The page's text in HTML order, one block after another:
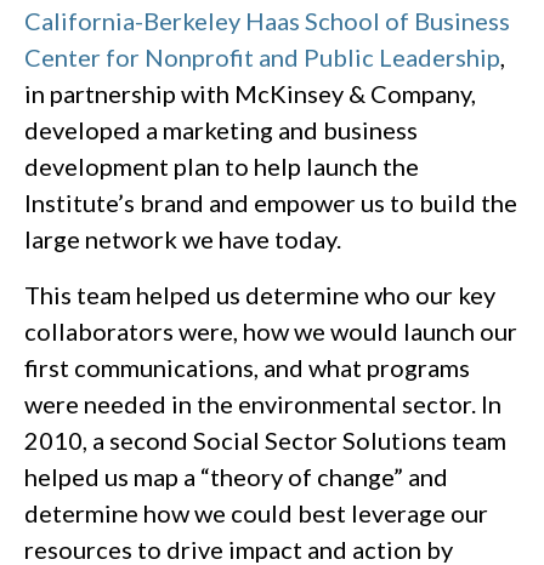
California-Berkeley Haas School of Business
Center for Nonprofit and Public Leadership
in partnership with McKinsey & Company,
developed a marketing and business
development plan to help launch the
Institute’s brand and empower us to build the
large network we have today.
This team helped us determine who our key
collaborators were, how we would launch our
first communications, and what programs
were needed in the environmental sector. In
2010, a second Social Sector Solutions team
helped us map a “theory of change” and
determine how we could best leverage our
resources to drive impact and action by